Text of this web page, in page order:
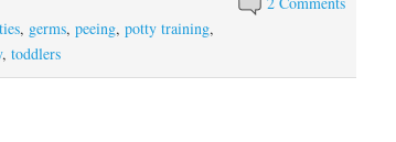
, germs, peeing, potty training,
, toddlers